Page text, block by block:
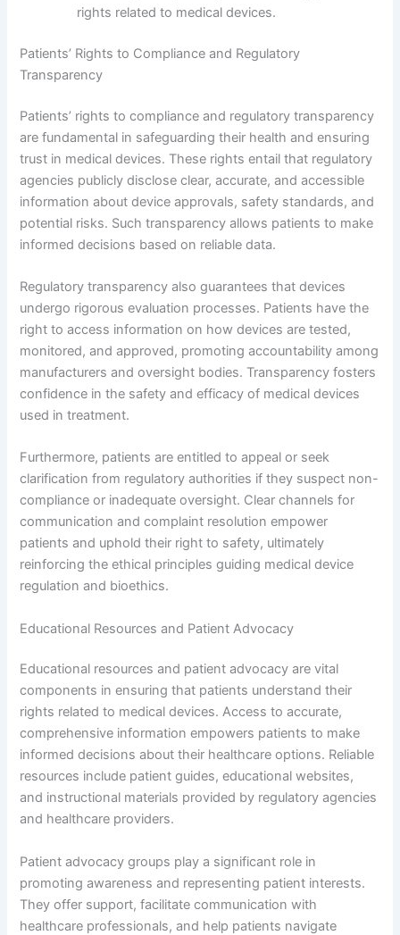
rights related to medical devices.
Patients’ Rights to Compliance and Regulatory
Transparency
Patients’ rights to compliance and regulatory transparency
are fundamental in safeguarding their health and ensuring
trust in medical devices. These rights entail that regulatory
agencies publicly disclose clear, accurate, and accessible
information about device approvals, safety standards, and
potential risks. Such transparency allows patients to make
informed decisions based on reliable data.
Regulatory transparency also guarantees that devices
undergo rigorous evaluation processes. Patients have the
right to access information on how devices are tested,
monitored, and approved, promoting accountability among
manufacturers and oversight bodies. Transparency fosters
confidence in the safety and efficacy of medical devices
used in treatment.
Furthermore, patients are entitled to appeal or seek
clarification from regulatory authorities if they suspect non-
compliance or inadequate oversight. Clear channels for
communication and complaint resolution empower
patients and uphold their right to safety, ultimately
reinforcing the ethical principles guiding medical device
regulation and bioethics.
Educational Resources and Patient Advocacy
Educational resources and patient advocacy are vital
components in ensuring that patients understand their
rights related to medical devices. Access to accurate,
comprehensive information empowers patients to make
informed decisions about their healthcare options. Reliable
resources include patient guides, educational websites,
and instructional materials provided by regulatory agencies
and healthcare providers.
Patient advocacy groups play a significant role in
promoting awareness and representing patient interests.
They offer support, facilitate communication with
healthcare professionals, and help patients navigate